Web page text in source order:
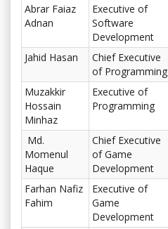
Abrar Faiaz
Adnan
Executive of
Software
Development
Jahid Hasan
Chief Executive
of Programming
Muzakkir
Hossain
Minhaz
Executive of
Programming
Md.
Momenul
Haque
Chief Executive
of Game
Development
Farhan Nafiz
Fahim
Executive of
Game
Development